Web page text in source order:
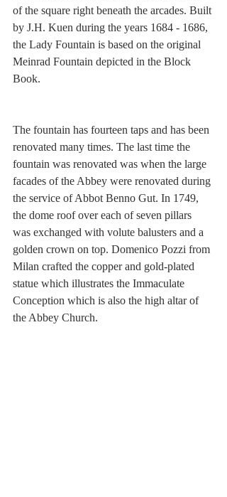
of the square right beneath the arcades. Built
by J.H. Kuen during the years 1684 - 1686,
the Lady Fountain is based on the original
Meinrad Fountain depicted in the Block
Book.
The fountain has fourteen taps and has been
renovated many times. The last time the
fountain was renovated was when the large
facades of the Abbey were renovated during
the service of Abbot Benno Gut. In 1749,
the dome roof over each of seven pillars
was exchanged with volute balusters and a
golden crown on top. Domenico Pozzi from
Milan crafted the copper and gold-plated
statue which illustrates the Immaculate
Conception which is also the high altar of
the Abbey Church.